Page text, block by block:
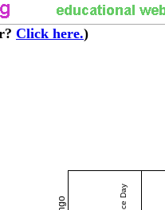
Click here.)